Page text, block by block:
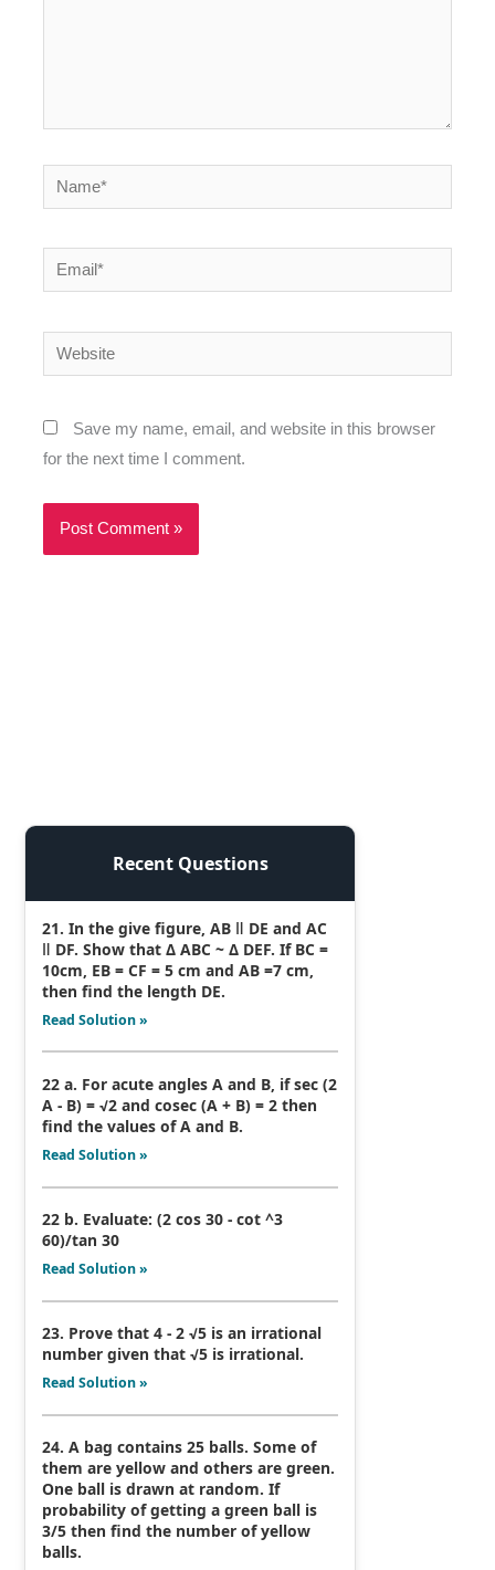
Name*
Email*
Website
Save my name, email, and website in this browser
for the next time I comment.
Recent Questions
21. In the give figure, AB ǁ DE and AC
ǁ DF. Show that Δ ABC ~ Δ DEF. If BC =
10cm, EB = CF = 5 cm and AB =7 cm,
then find the length DE.
Read Solution »
22 a. For acute angles A and B, if sec (2
A - B) = √2 and cosec (A + B) = 2 then
find the values of A and B.
Read Solution »
22 b. Evaluate: (2 cos 30 - cot ^3
60)/tan 30
Read Solution »
23. Prove that 4 - 2 √5 is an irrational
number given that √5 is irrational.
Read Solution »
24. A bag contains 25 balls. Some of
them are yellow and others are green.
One ball is drawn at random. If
probability of getting a green ball is
3/5 then find the number of yellow
balls.